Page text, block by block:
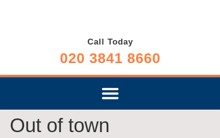
Call Today
020 3841 8660
Out of town